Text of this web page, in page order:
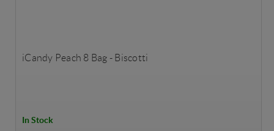
iCandy Peach 8 Bag - Biscotti
In Stock